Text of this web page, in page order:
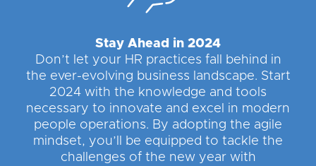
Stay Ahead in 2024
Don’t let your HR practices fall behind in
the ever-evolving business landscape. Start
2024 with the knowledge and tools
necessary to innovate and excel in modern
people operations. By adopting the agile
mindset, you’ll be equipped to tackle the
challenges of the new year with